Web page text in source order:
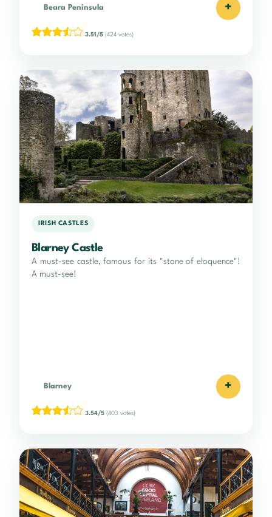
Beara Peninsula +
3.51/5 (424 votes)
IRISH CASTLES
Blarney Castle
A must-see castle, famous for its "stone of eloquence"!
A must-see!
Blarney +
3.54/5 (403 votes)